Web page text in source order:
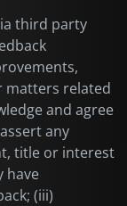
third party
matters related
and agree
any
title or interest
have
(iii)